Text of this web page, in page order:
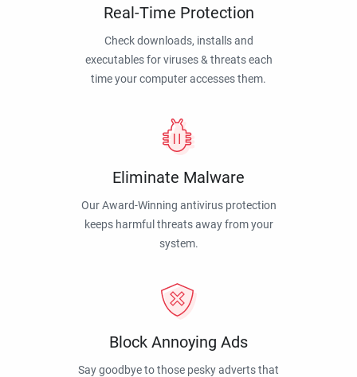
Real-Time Protection
Check downloads, installs and
executables for viruses & threats each
time your computer accesses them.
Eliminate Malware
Our Award-Winning antivirus protection
keeps harmful threats away from your
system.
Block Annoying Ads
Say goodbye to those pesky adverts that